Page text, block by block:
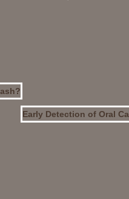
Early Detection of Oral